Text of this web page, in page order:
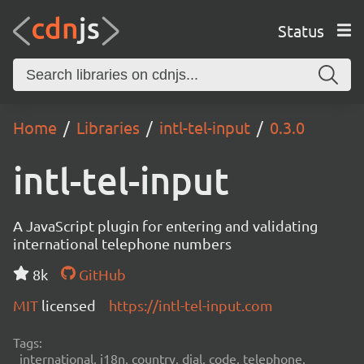
Status
Home Libraries intl-tel-input 0.3.0
intl-tel-input
A JavaScript plugin for entering and validating
international telephone numbers
8k
GitHub
MIT licensed https://intl-tel-input.com
Tags:
international, i18n, country, dial, code, telephone,